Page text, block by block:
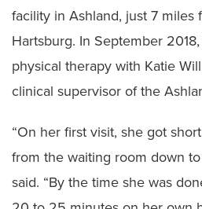
facility in Ashland, just 7 miles
Hartsburg. In September
physical therapy with Katie
clinical supervisor of the
“On her first visit, she got
from the waiting room down
said. “By the time she was